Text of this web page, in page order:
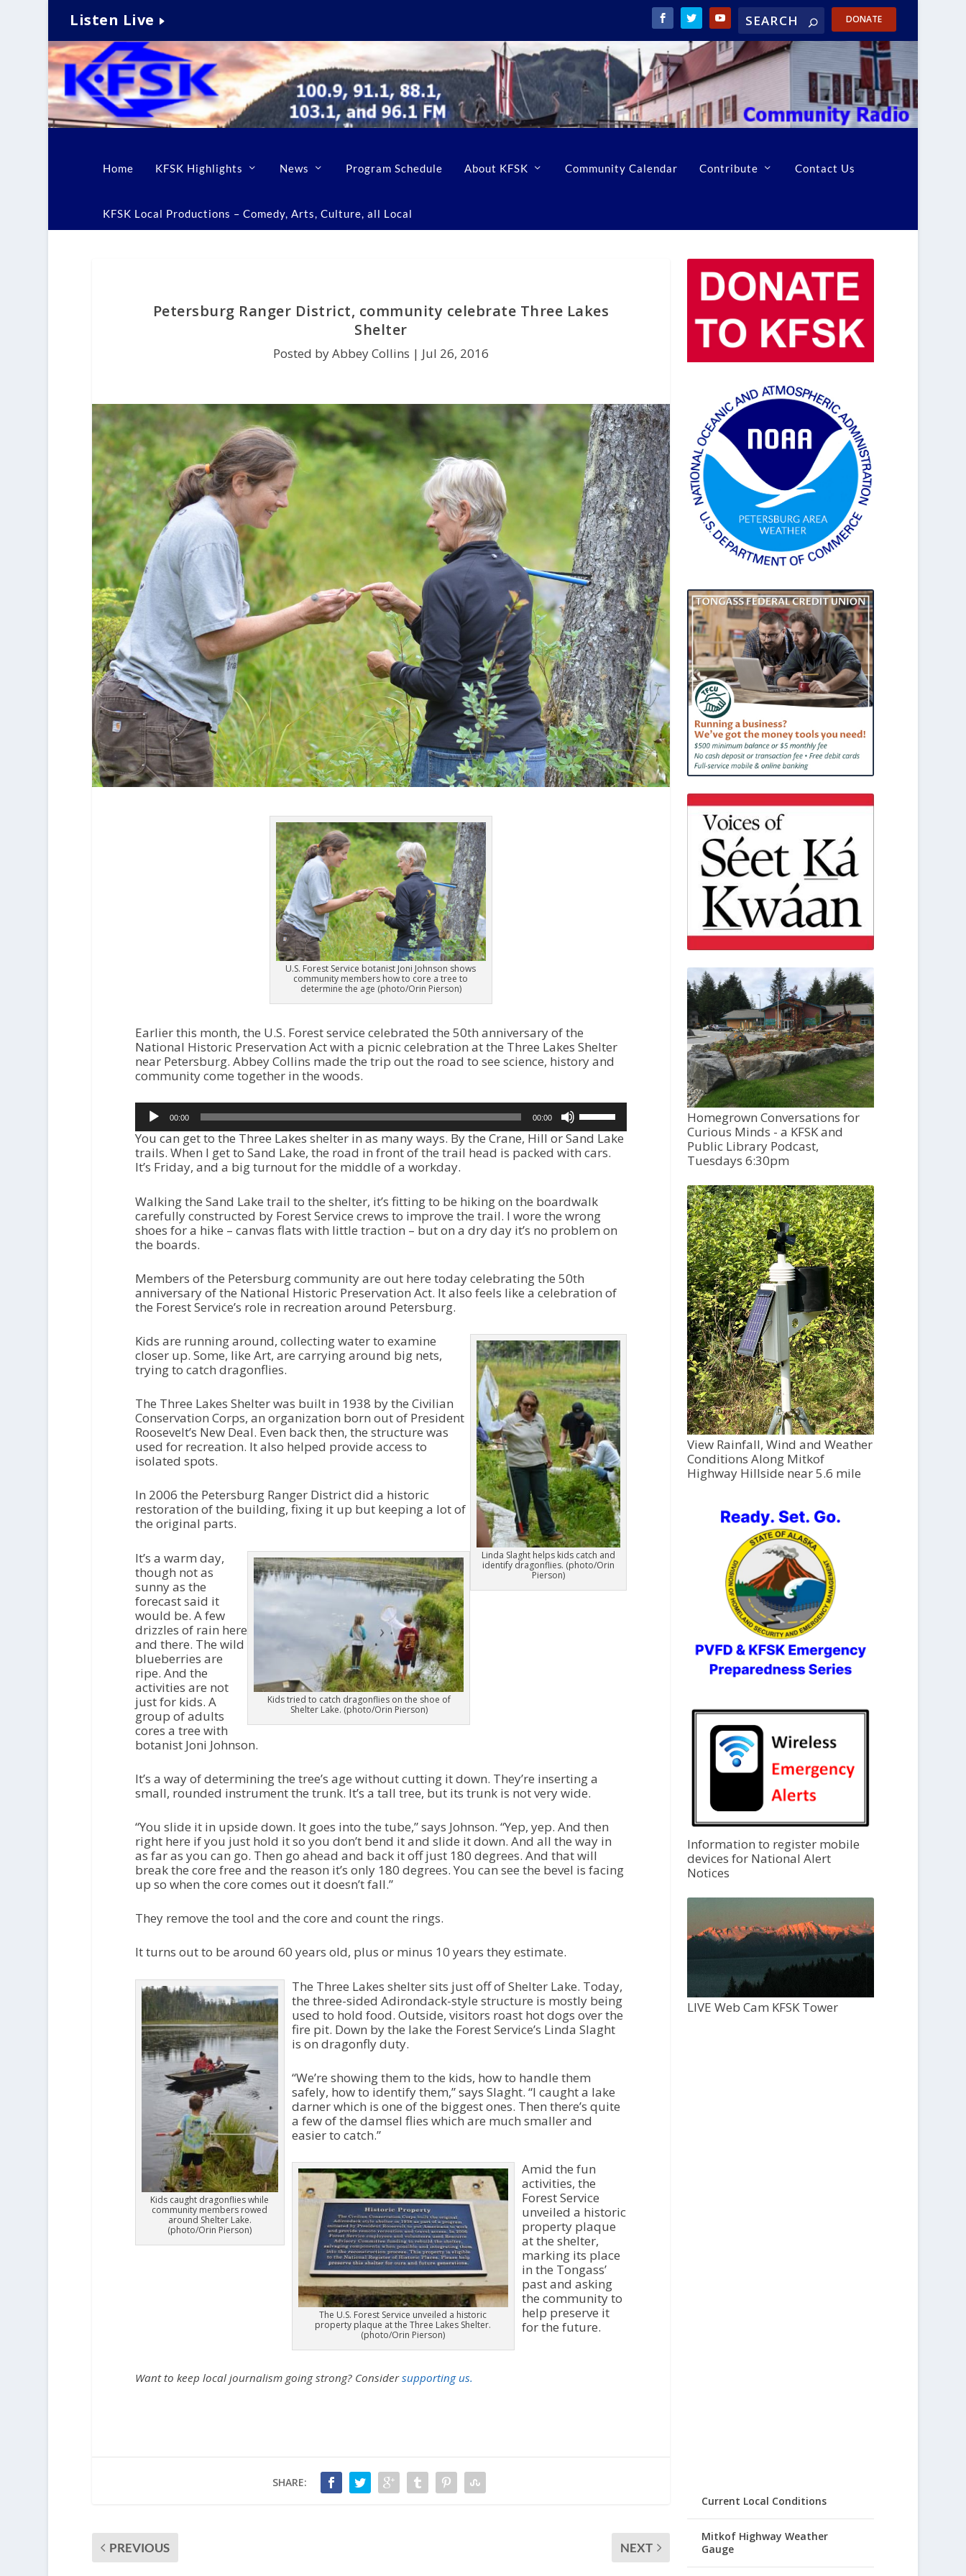
Listen Live DONATE
Home KFSK Highlights News Program Schedule About KFSK Community Calendar Contribute Contact Us
KFSK Local Productions – Comedy, Arts, Culture, all Local
Petersburg Ranger District, community celebrate Three Lakes
Shelter
Posted by Abbey Collins | Jul 26, 2016
U.S. Forest Service botanist Joni Johnson shows
community members how to core a tree to
determine the age (photo/Orin Pierson)
Earlier this month, the U.S. Forest service celebrated the 50th anniversary of the
National Historic Preservation Act with a picnic celebration at the Three Lakes Shelter
near Petersburg. Abbey Collins made the trip out the road to see science, history and
community come together in the woods.
Audio
Player00:00 00:00
s
e
U
o
w
n
r
o
e
y
s
t
o
i
n
c
r
e
a
s
e
o
r
d
e
You can get to the Three Lakes shelter in as many ways. By the Crane, Hill or Sand Lake
trails. When I get to Sand Lake, the road in front of the trail head is packed with cars.
It’s Friday, and a big turnout for the middle of a workday.
Walking the Sand Lake trail to the shelter, it’s fitting to be hiking on the boardwalk
carefully constructed by Forest Service crews to improve the trail. I wore the wrong
shoes for a hike – canvas flats with little traction – but on a dry day it’s no problem on
the boards.
Members of the Petersburg community are out here today celebrating the 50th
anniversary of the National Historic Preservation Act. It also feels like a celebration of
the Forest Service’s role in recreation around Petersburg.
Linda Slaght helps kids catch and
identify dragonflies. (photo/Orin
Pierson)
Kids are running around, collecting water to examine
closer up. Some, like Art, are carrying around big nets,
trying to catch dragonflies.
The Three Lakes Shelter was built in 1938 by the Civilian
Conservation Corps, an organization born out of President
Roosevelt’s New Deal. Even back then, the structure was
used for recreation. It also helped provide access to
isolated spots.
In 2006 the Petersburg Ranger District did a historic
restoration of the building, fixing it up but keeping a lot of
the original parts.
Kids tried to catch dragonflies on the shoe of
Shelter Lake. (photo/Orin Pierson)
It’s a warm day,
though not as
sunny as the
forecast said it
would be. A few
drizzles of rain here
and there. The wild
blueberries are
ripe. And the
activities are not
just for kids. A
group of adults
cores a tree with
botanist Joni Johnson.
It’s a way of determining the tree’s age without cutting it down. They’re inserting a
small, rounded instrument the trunk. It’s a tall tree, but its trunk is not very wide.
“You slide it in upside down. It goes into the tube,” says Johnson. “Yep, yep. And then
right here if you just hold it so you don’t bend it and slide it down. And all the way in
as far as you can go. Then go ahead and back it off just 180 degrees. And that will
break the core free and the reason it’s only 180 degrees. You can see the bevel is facing
up so when the core comes out it doesn’t fall.”
They remove the tool and the core and count the rings.
It turns out to be around 60 years old, plus or minus 10 years they estimate.
Kids caught dragonflies while
community members rowed
around Shelter Lake.
(photo/Orin Pierson)
The Three Lakes shelter sits just off of Shelter Lake. Today,
the three-sided Adirondack-style structure is mostly being
used to hold food. Outside, visitors roast hot dogs over the
fire pit. Down by the lake the Forest Service’s Linda Slaght
is on dragonfly duty.
“We’re showing them to the kids, how to handle them
safely, how to identify them,” says Slaght. “I caught a lake
darner which is one of the biggest ones. Then there’s quite
a few of the damsel flies which are much smaller and
easier to catch.”
The U.S. Forest Service unveiled a historic
property plaque at the Three Lakes Shelter.
(photo/Orin Pierson)
Amid the fun
activities, the
Forest Service
unveiled a historic
property plaque
at the shelter,
marking its place
in the Tongass’
past and asking
the community to
help preserve it
for the future.
Want to keep local journalism going strong? Considersupporting us.
SHARE:
PREVIOUS NEXT
Homegrown Conversations for
Curious Minds - a KFSK and
Public Library Podcast,
Tuesdays 6:30pm
View Rainfall, Wind and Weather
Conditions Along Mitkof
Highway Hillside near 5.6 mile
Information to register mobile
devices for National Alert
Notices
LIVE Web Cam KFSK Tower
Current Local Conditions
Mitkof Highway Weather
Gauge